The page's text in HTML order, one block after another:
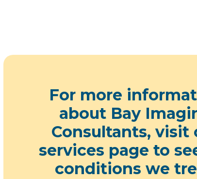
For more
about Bay
Consultants, visit
services page to
conditions we